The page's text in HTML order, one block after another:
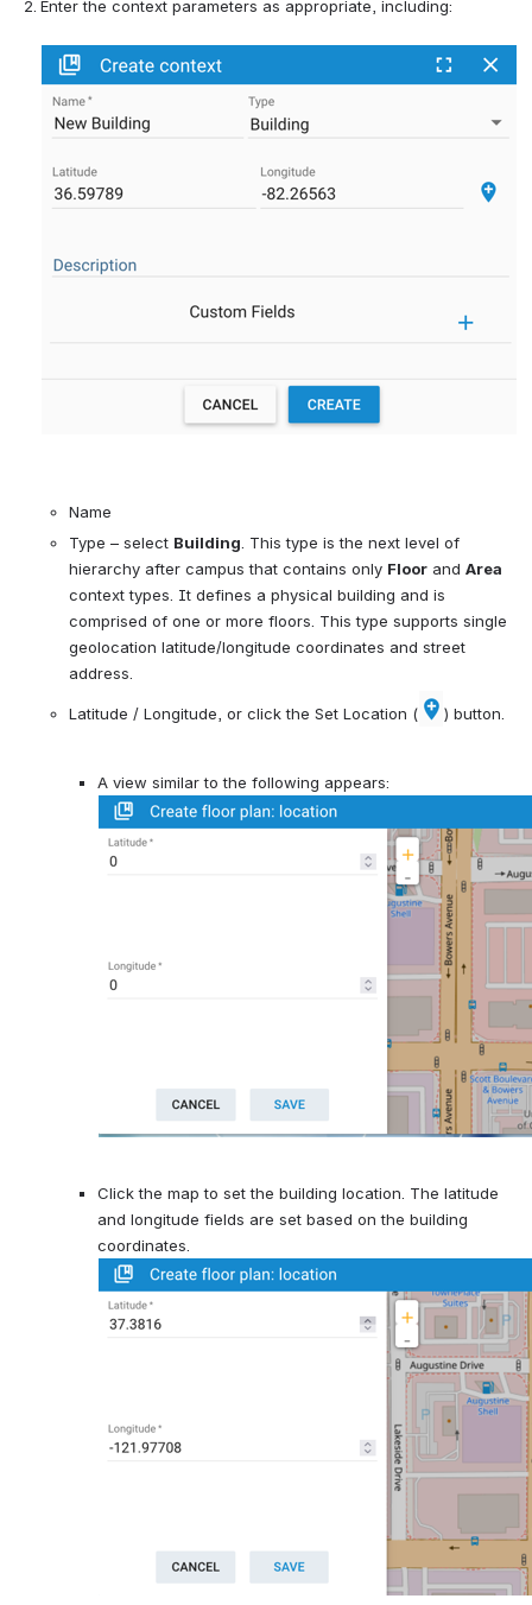
Enter the context parameters as appropriate, including:
Name
Type – select Building. This type is the next level of
hierarchy after campus that contains only Floor and Area
context types. It defines a physical building and is
comprised of one or more floors. This type supports single
geolocation latitude/longitude coordinates and street
address.
Latitude / Longitude, or click the Set Location ( ) button.
A view similar to the following appears:
Click the map to set the building location. The latitude
and longitude fields are set based on the building
coordinates.